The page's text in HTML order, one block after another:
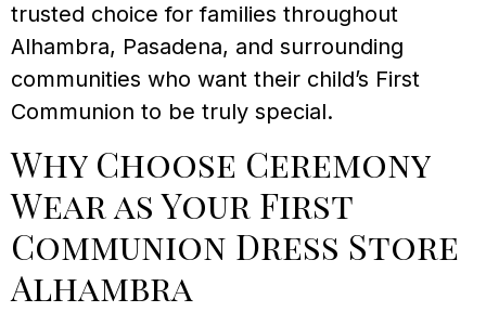
trusted choice for families throughout
Alhambra, Pasadena, and surrounding
communities who want their child’s First
Communion to be truly special.
Why Choose Ceremony
Wear as Your First
Communion Dress Store
Alhambra